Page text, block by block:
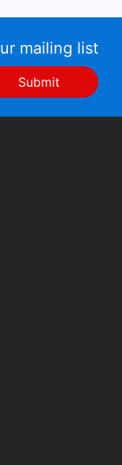
mailing list